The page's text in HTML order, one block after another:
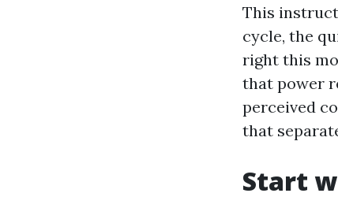
This
cycle, the
right this
that power
perceived
that
Start